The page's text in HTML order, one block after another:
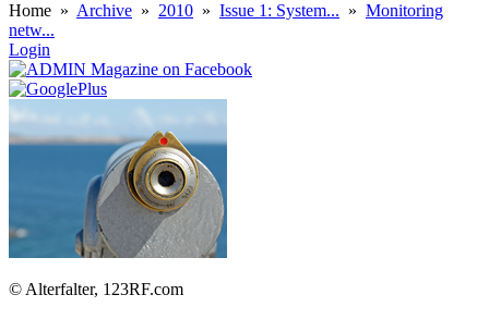
Home » Archive » 2010 » Issue 1: System... » Monitoring
netw...
Login
© Alterfalter, 123RF.com